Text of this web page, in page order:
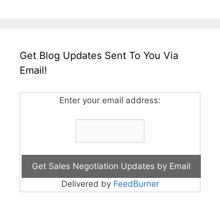
Get Blog Updates Sent To You Via
Email!
Enter your email address:
Delivered by FeedBurner